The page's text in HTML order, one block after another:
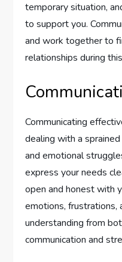
temporary situation,
to support you.
and work together to
relationships during
Communicating
dealing with a
and emotional
express your needs
open and honest with
emotions, frustrations,
understanding from
communication and